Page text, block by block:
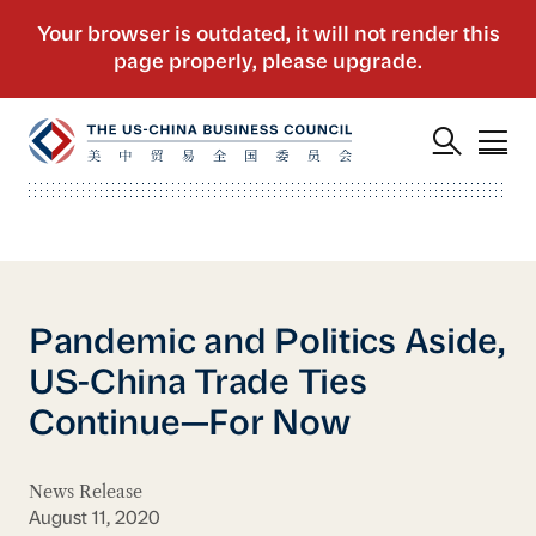
Pandemic and Politics Aside,
US-China Trade Ties
Continue—For Now
News Release
August 11, 2020